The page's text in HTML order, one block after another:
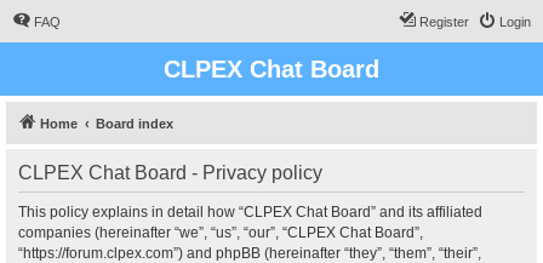
FAQ Login
Register
CLPEX Chat Board
Home Board index
CLPEX Chat Board - Privacy policy
This policy explains in detail how “CLPEX Chat Board” and its affiliated
companies (hereinafter “we”, “us”, “our”, “CLPEX Chat Board”,
“https://forum.clpex.com”) and phpBB (hereinafter “they”, “them”, “their”,